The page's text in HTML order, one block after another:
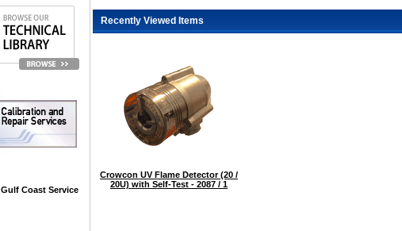
Gulf Coast Service
Recently Viewed Items
Crowcon UV Flame Detector (20 /
20U) with Self-Test - 2087 / 1